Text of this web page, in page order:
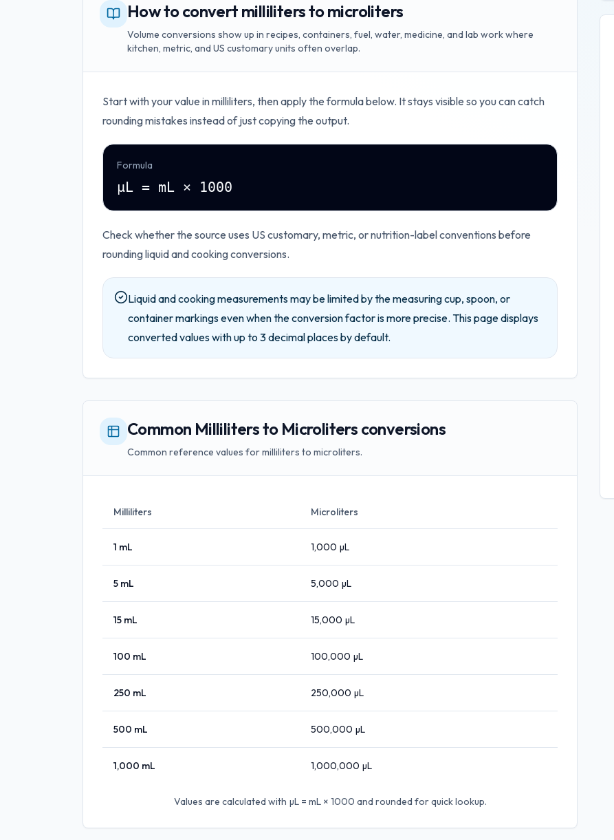
How to convert milliliters to microliters
Volume conversions show up in recipes, containers, fuel, water, medicine, and lab work where
kitchen, metric, and US customary units often overlap.
Start with your value inmilliliters, then apply the formula below. It stays visible so you can catch
rounding mistakes instead of just copying the output.
Formula
µL = mL × 1000
Check whether the source uses US customary, metric, or nutrition-label conventions before
rounding liquid and cooking conversions.
Liquid and cooking measurements may be limited by the measuring cup, spoon, or
container markings even when the conversion factor is more precise. This page displays
converted values with up to 3decimal places by default.
Common Milliliters to Microliters conversions
Common reference values for milliliters to microliters.
Values are calculated with µL = mL × 1000 and rounded for quick lookup.
Milliliters Microliters
1 mL 1,000 µL
5 mL 5,000 µL
15 mL 15,000 µL
100 mL 100,000 µL
250 mL 250,000 µL
500 mL 500,000 µL
1,000 mL 1,000,000 µL